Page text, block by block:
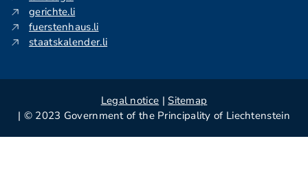
gerichte.li
fuerstenhaus.li
staatskalender.li
Legal notice | Sitemap
| © 2023 Government of the Principality of Liechtenstein